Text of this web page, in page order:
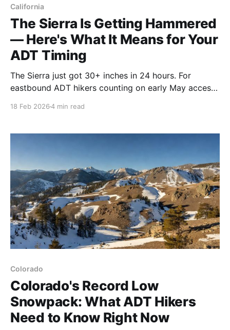
California
The Sierra Is Getting Hammered
— Here's What It Means for Your
ADT Timing
The Sierra just got 30+ inches in 24 hours. For
eastbound ADT hikers counting on early May access,
18 Feb 20264 min read
Colorado
Colorado's Record Low
Snowpack: What ADT Hikers
Need to Know Right Now